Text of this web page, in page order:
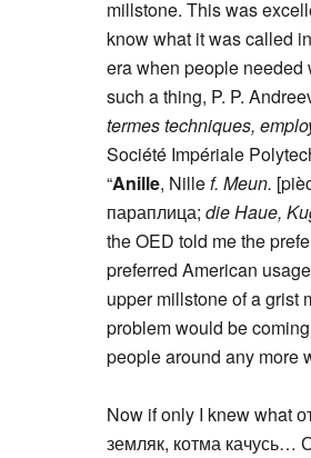
millstone. This was
know what it was called
era when people needed
such a thing, P. P.
termes techniques,
Société Impériale
“Anille, Nillef. Meun.
параплица; die Haue,
the OED told me the
preferred American
upper millstone of a grist
problem would be
people around any more
Now if only I knew what
земляк, котма качусь…